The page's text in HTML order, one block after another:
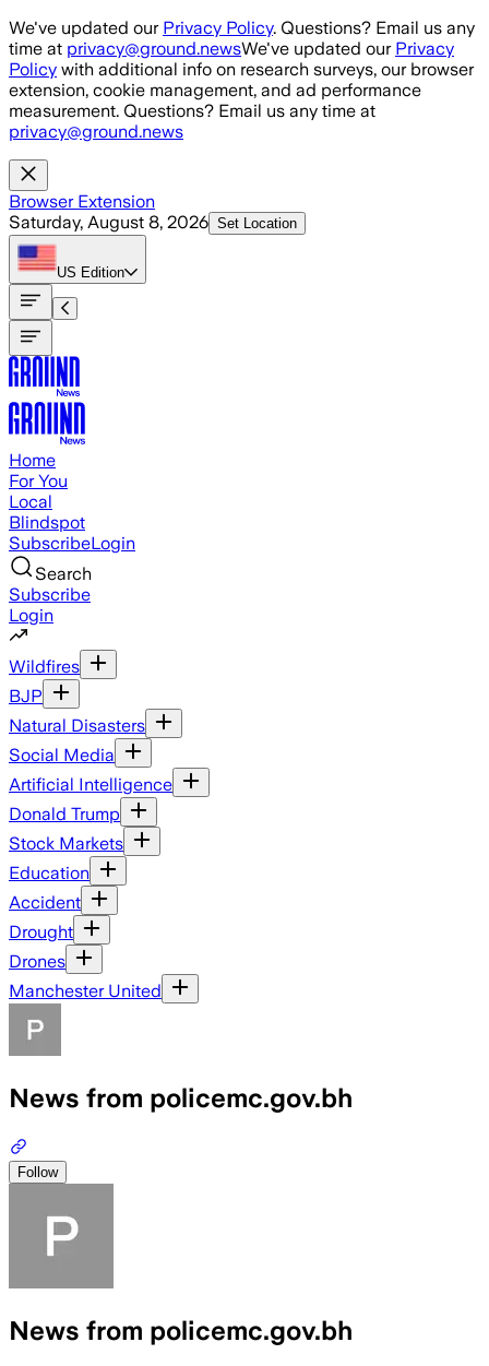
Skip to main content
We've updated our Privacy Policy. Questions? Email us any
time at privacy@ground.newsWe've updated our Privacy
Policy with additional info on research surveys, our browser
extension, cookie management, and ad performance
measurement. Questions? Email us any time at
privacy@ground.news
Browser Extension
Saturday, August 8, 2026 Set Location
US Edition
Home
For You
Local
Blindspot
SubscribeLogin
Search
Subscribe
Login
Wildfires
BJP
Natural Disasters
Social Media
Artificial Intelligence
Donald Trump
Stock Markets
Education
Accident
Drought
Drones
Manchester United
News from policemc.gov.bh
Follow
News from policemc.gov.bh